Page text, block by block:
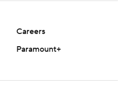
Careers
Paramount+